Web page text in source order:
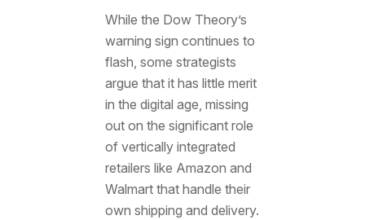
While the Dow Theory’s
warning sign continues to
flash, some strategists
argue that it has little merit
in the digital age, missing
out on the significant role
of vertically integrated
retailers like Amazon and
Walmart that handle their
own shipping and delivery.